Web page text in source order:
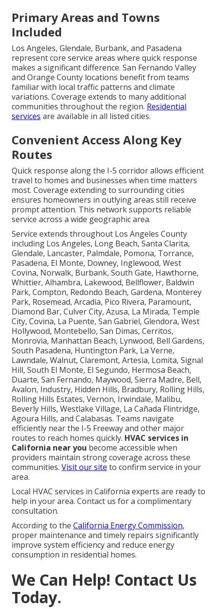
Primary Areas and Towns
Included
Los Angeles, Glendale, Burbank, and Pasadena
represent core service areas where quick response
makes a significant difference. San Fernando Valley
and Orange County locations benefit from teams
familiar with local traffic patterns and climate
variations. Coverage extends to many additional
communities throughout the region. Residential
services are available in all listed cities.
Convenient Access Along Key
Routes
Quick response along the I-5 corridor allows efficient
travel to homes and businesses when time matters
most. Coverage extending to surrounding cities
ensures homeowners in outlying areas still receive
prompt attention. This network supports reliable
service across a wide geographic area.
Service extends throughout Los Angeles County
including Los Angeles, Long Beach, Santa Clarita,
Glendale, Lancaster, Palmdale, Pomona, Torrance,
Pasadena, El Monte, Downey, Inglewood, West
Covina, Norwalk, Burbank, South Gate, Hawthorne,
Whittier, Alhambra, Lakewood, Bellflower, Baldwin
Park, Compton, Redondo Beach, Gardena, Monterey
Park, Rosemead, Arcadia, Pico Rivera, Paramount,
Diamond Bar, Culver City, Azusa, La Mirada, Temple
City, Covina, La Puente, San Gabriel, Glendora, West
Hollywood, Montebello, San Dimas, Cerritos,
Monrovia, Manhattan Beach, Lynwood, Bell Gardens,
South Pasadena, Huntington Park, La Verne,
Lawndale, Walnut, Claremont, Artesia, Lomita, Signal
Hill, South El Monte, El Segundo, Hermosa Beach,
Duarte, San Fernando, Maywood, Sierra Madre, Bell,
Avalon, Industry, Hidden Hills, Bradbury, Rolling Hills,
Rolling Hills Estates, Vernon, Irwindale, Malibu,
Beverly Hills, Westlake Village, La Cañada Flintridge,
Agoura Hills, and Calabasas. Teams navigate
efficiently near the I-5 Freeway and other major
routes to reach homes quickly. HVAC services in
California near you become accessible when
providers maintain strong coverage across these
communities. Visit our site to confirm service in your
area.
Local HVAC services in California experts are ready to
help in your area. Contact us for a complimentary
consultation.
According to the California Energy Commission,
proper maintenance and timely repairs significantly
improve system efficiency and reduce energy
consumption in residential homes.
We Can Help! Contact Us
Today.